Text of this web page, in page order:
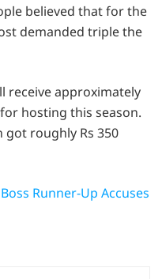
believed that for the
demanded triple the
receive approximately
hosting this season.
got roughly Rs 350
Runner-Up Accuses